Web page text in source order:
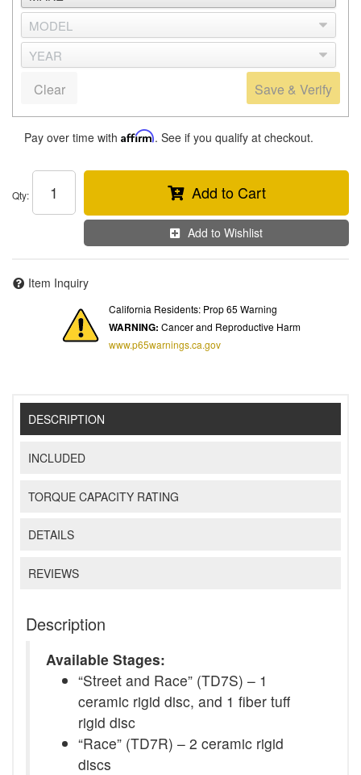
Save & Verify
Clear
Pay over time with Affirm. See if you qualify at checkout.
Qty: Add to Cart
Add to Wishlist
Item Inquiry
California Residents: Prop 65 Warning
WARNING: Cancer and Reproductive Harm
www.p65warnings.ca.gov
DESCRIPTION
INCLUDED
TORQUE CAPACITY RATING
DETAILS
REVIEWS
Description
Available Stages:
“Street and Race” (TD7S) – 1
ceramic rigid disc, and 1 fiber tuff
rigid disc
“Race” (TD7R) – 2 ceramic rigid
discs